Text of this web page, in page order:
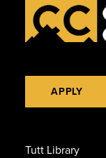
APPLY
Tutt Library